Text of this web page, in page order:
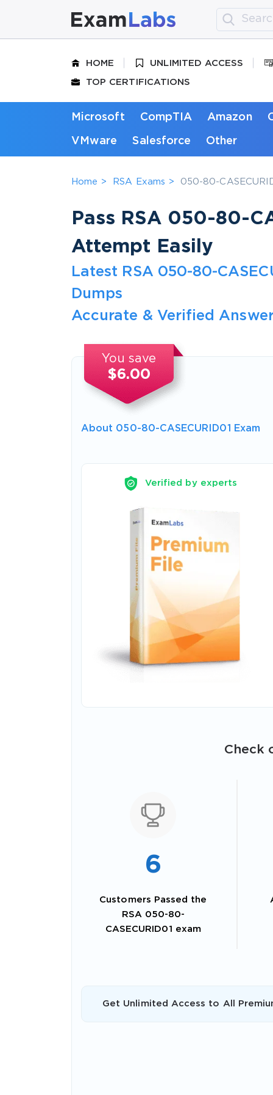
HOME UNLIMITED ACCESS
TOP CERTIFICATIONS
Microsoft CompTIA Amazon
VMware Salesforce Other
Home RSA Exams 050-80-
Pass RSA 050-80-
Attempt Easily
Latest RSA 050-80-
Dumps
Accurate & Verified
You save
$6.00
About 050-80-CASECURID01 Exam
Verified by experts
Check
6
Customers Passed the
RSA 050-80-
CASECURID01 exam
Get Unlimited Access to All